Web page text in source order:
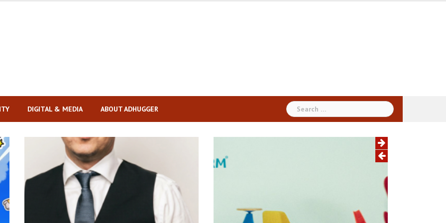
DIGITAL & MEDIA ABOUT ADHUGGER
Search
for: